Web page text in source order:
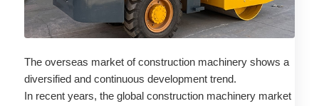
The overseas market of construction machinery shows a
diversified and continuous development trend.
In recent years, the global construction machinery market